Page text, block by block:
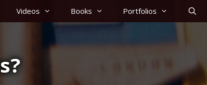
Videos Books Portfolios